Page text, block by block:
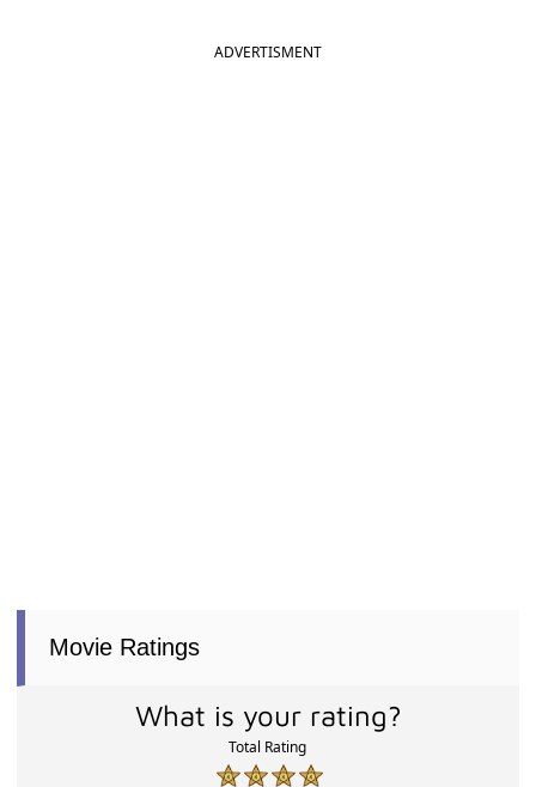
ADVERTISMENT
Movie Ratings
What is your rating?
Total Rating